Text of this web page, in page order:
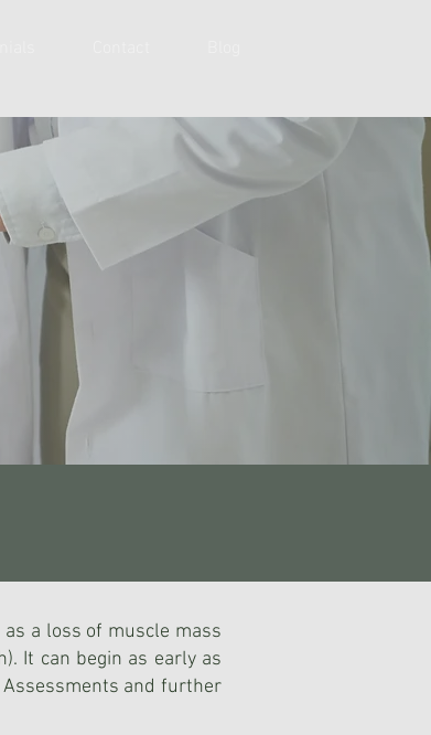
a loss of muscle mass
It can begin as early as
and further